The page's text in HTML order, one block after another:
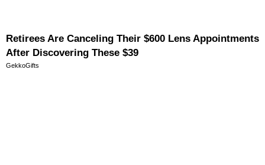
Retirees Are Canceling Their $600 Lens Appointments
After Discovering These $39
GekkoGifts